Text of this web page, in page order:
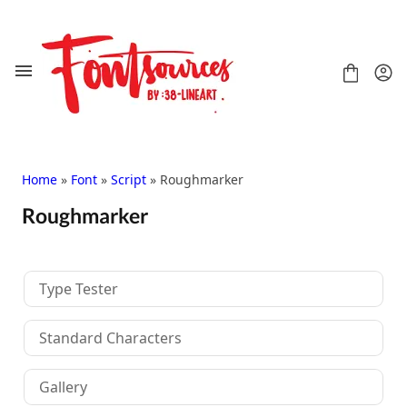
content
Shop
Contact
Handwritten
Script
Signature
Display
Grafitti
Home » Font » Script » Roughmarker
Roughmarker
Type Tester
Standard Characters
Gallery